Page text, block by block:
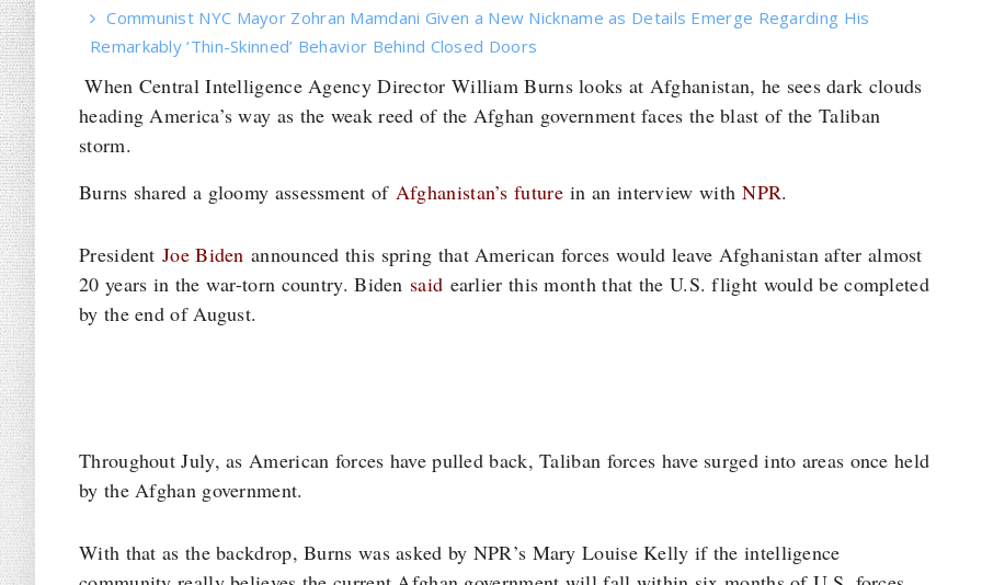
Communist NYC Mayor Zohran Mamdani Given a New Nickname as Details Emerge Regarding His
Remarkably ‘Thin-Skinned’ Behavior Behind Closed Doors
When Central Intelligence Agency Director William Burns looks at Afghanistan, he sees dark clouds
heading America’s way as the weak reed of the Afghan government faces the blast of the Taliban
storm.
Burns shared a gloomy assessment of Afghanistan’s futurein an interview withNPR.
PresidentJoe Biden announced this spring that American forces would leave Afghanistan after almost
20 years in the war-torn country. Biden said earlier this month that the U.S. flight would be completed
by the end of August.
Throughout July, as American forces have pulled back, Taliban forces have surged into areas once held
by the Afghan government.
With that as the backdrop, Burns was asked by NPR’s Mary Louise Kelly if the intelligence